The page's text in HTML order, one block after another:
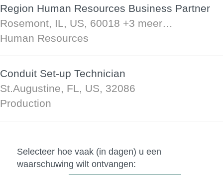
Region Human Resources Business Partner
Rosemont, IL, US, 60018 +3 meer…
Human Resources
Conduit Set-up Technician
St.Augustine, FL, US, 32086
Production
Selecteer hoe vaak (in dagen) u een
waarschuwing wilt ontvangen: